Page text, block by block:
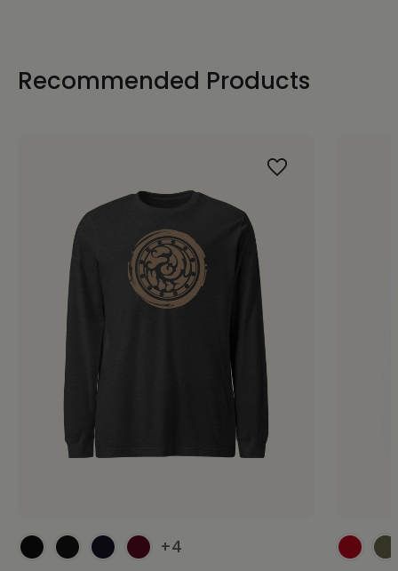
Recommended Products
+4